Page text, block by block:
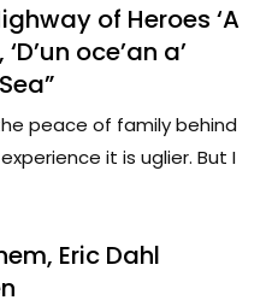
of Heroes ‘A
oce’an a’
peace of family behind
it is uglier. But I
Eric Dahl